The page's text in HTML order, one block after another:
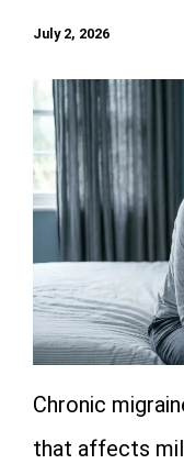
July 2, 2026
Chronic
that affects